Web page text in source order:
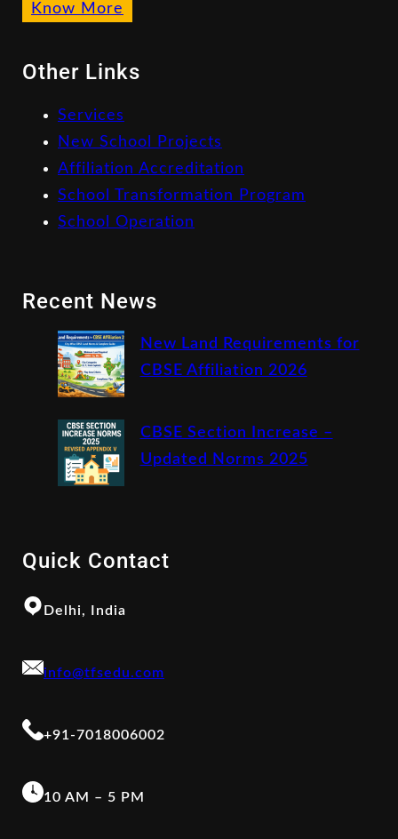
Know More
Other Links
Services
New School Projects
Affiliation Accreditation
School Transformation Program
School Operation
Recent News
New Land Requirements for
CBSE Affiliation 2026
CBSE Section Increase –
Updated Norms 2025
Quick Contact
Delhi, India
info@tfsedu.com
+91-7018006002
10 AM – 5 PM